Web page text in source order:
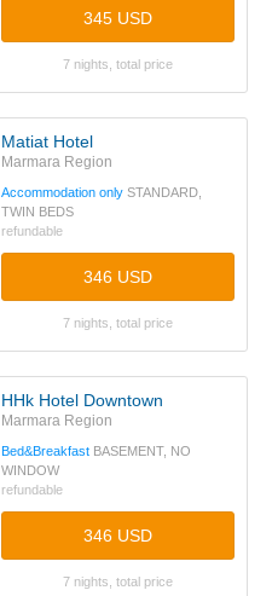
345 USD
7 nights, total price
Matiat Hotel
Marmara Region
Accommodation only STANDARD,
TWIN BEDS
refundable
346 USD
7 nights, total price
HHk Hotel Downtown
Marmara Region
Bed&Breakfast BASEMENT, NO
WINDOW
refundable
346 USD
7 nights, total price